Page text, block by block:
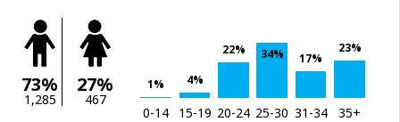
73%
1,285
27%
467
1% 4%
22% 34% 17%
23%
0-14 15-19 20-24 25-30 31-34 35+